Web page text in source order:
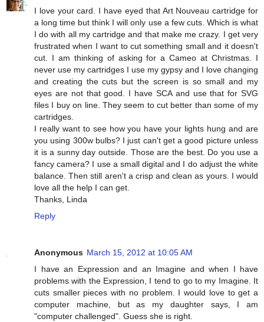
I love your card. I have eyed that Art Nouveau cartridge for
a long time but think I will only use a few cuts. Which is what
I do with all my cartridge and that make me crazy. I get very
frustrated when I want to cut something small and it doesn't
cut. I am thinking of asking for a Cameo at Christmas. I
never use my cartridges I use my gypsy and I love changing
and creating the cuts but the screen is so small and my
eyes are not that good. I have SCA and use that for SVG
files I buy on line. They seem to cut better than some of my
cartridges.
I really want to see how you have your lights hung and are
you using 300w bulbs? I just can't get a good picture unless
it is a sunny day outside. Those are the best. Do you use a
fancy camera? I use a small digital and I do adjust the white
balance. Then still aren't a crisp and clean as yours. I would
love all the help I can get.
Thanks, Linda
Reply
Anonymous March 15, 2012 at 10:05 AM
I have an Expression and an Imagine and when I have
problems with the Expression, I tend to go to my Imagine. It
cuts smaller pieces with no problem. I would love to get a
computer machine, but as my daughter says, I am
"computer challenged". Guess she is right.